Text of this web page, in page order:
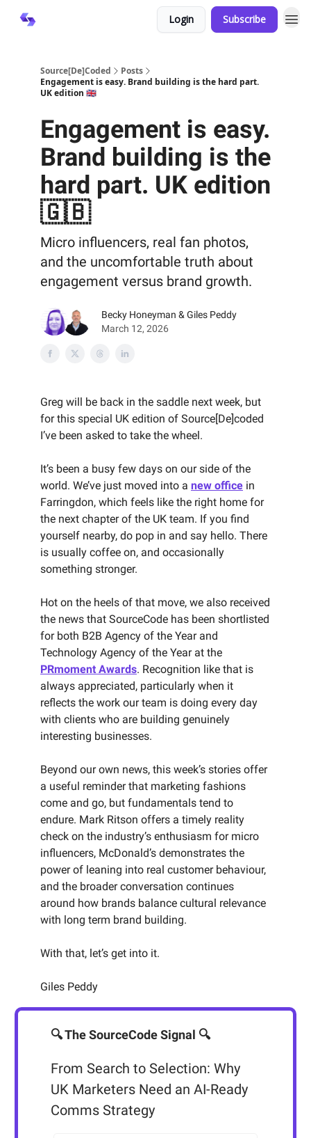
Login Subscribe
Source[De]Coded
Posts
Engagement is easy. Brand building is the hard part.
UK edition 🇬🇧
Engagement is easy.
Brand building is the
hard part. UK edition
🇬🇧
Micro influencers, real fan photos,
and the uncomfortable truth about
engagement versus brand growth.
Becky Honeyman & Giles Peddy
March 12, 2026
Greg will be back in the saddle next week, but
for this special UK edition of Source[De]coded
I’ve been asked to take the wheel.
It’s been a busy few days on our side of the
world. We’ve just moved into a new office in
Farringdon, which feels like the right home for
the next chapter of the UK team. If you find
yourself nearby, do pop in and say hello. There
is usually coffee on, and occasionally
something stronger.
Hot on the heels of that move, we also received
the news that SourceCode has been shortlisted
for both B2B Agency of the Year and
Technology Agency of the Year at the
PRmoment Awards. Recognition like that is
always appreciated, particularly when it
reflects the work our team is doing every day
with clients who are building genuinely
interesting businesses.
Beyond our own news, this week’s stories offer
a useful reminder that marketing fashions
come and go, but fundamentals tend to
endure. Mark Ritson offers a timely reality
check on the industry’s enthusiasm for micro
influencers, McDonald’s demonstrates the
power of leaning into real customer behaviour,
and the broader conversation continues
around how brands balance cultural relevance
with long term brand building.
With that, let’s get into it.
Giles Peddy
🔍 The SourceCode Signal 🔍
From Search to Selection: Why
UK Marketers Need an AI-Ready
Comms Strategy